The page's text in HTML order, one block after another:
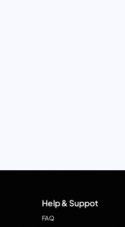
Help & Suppot
FAQ